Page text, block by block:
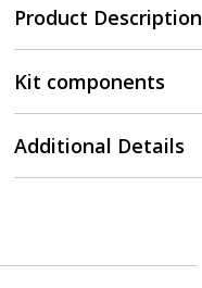
Product Description
Kit components
Additional Details